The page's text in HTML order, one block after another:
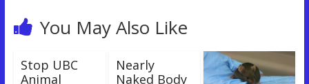
You May Also Like
Stop UBC
Animal
Nearly
Naked Body